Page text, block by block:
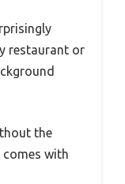
restaurant or
the
with